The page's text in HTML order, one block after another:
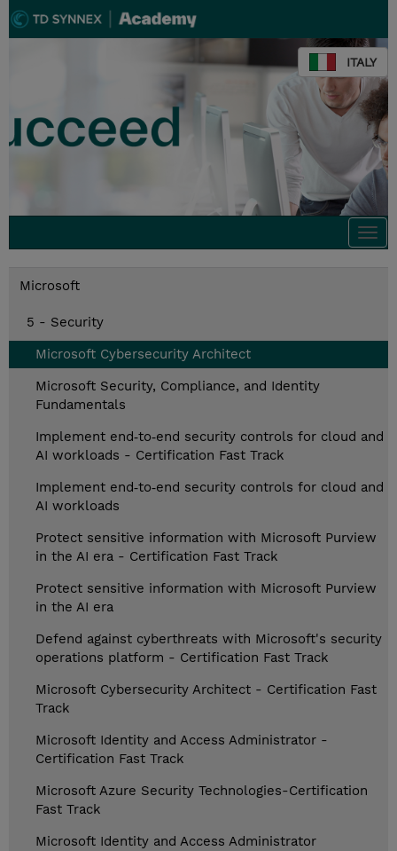
ITALY
Microsoft
5 - Security
Microsoft Cybersecurity Architect
Microsoft Security, Compliance, and Identity
Fundamentals
Implement end‑to‑end security controls for cloud and
AI workloads - Certification Fast Track
Implement end‑to‑end security controls for cloud and
AI workloads
Protect sensitive information with Microsoft Purview
in the AI era - Certification Fast Track
Protect sensitive information with Microsoft Purview
in the AI era
Defend against cyberthreats with Microsoft's security
operations platform - Certification Fast Track
Microsoft Cybersecurity Architect - Certification Fast
Track
Microsoft Identity and Access Administrator -
Certification Fast Track
Microsoft Azure Security Technologies-Certification
Fast Track
Microsoft Identity and Access Administrator